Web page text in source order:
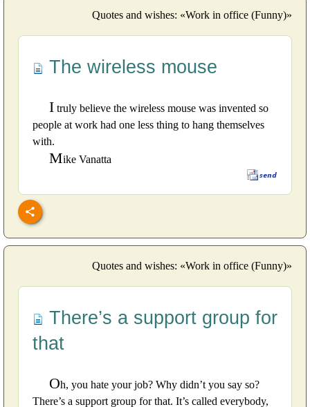
Quotes and wishes: «Work in office (Funny)»
The wireless mouse
I truly believe the wireless mouse was invented so
people at work had one less thing to hang themselves
with.
Mike Vanatta
Quotes and wishes: «Work in office (Funny)»
There’s a support group for
that
Oh, you hate your job? Why didn’t you say so?
There’s a support group for that. It’s called everybody,